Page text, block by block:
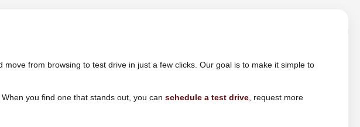
from browsing to test drive in just a few clicks. Our goal is to make it simple to
you find one that stands out, you can schedule a test drive, request more